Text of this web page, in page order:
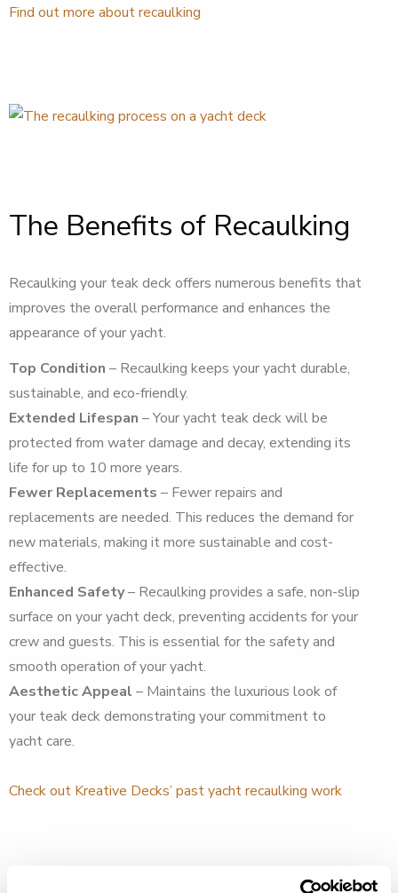
Find out more about recaulking
The Benefits of Recaulking
Recaulking your teak deck offers numerous benefits that
improves the overall performance and enhances the
appearance of your yacht.
Top Condition – Recaulking keeps your yacht durable,
sustainable, and eco-friendly.
Extended Lifespan – Your yacht teak deck will be
protected from water damage and decay, extending its
life for up to 10 more years.
Fewer Replacements – Fewer repairs and
replacements are needed. This reduces the demand for
new materials, making it more sustainable and cost-
effective.
Enhanced Safety– Recaulking provides a safe, non-slip
surface on your yacht deck, preventing accidents for your
crew and guests. This is essential for the safety and
smooth operation of your yacht.
Aesthetic Appeal – Maintains the luxurious look of
your teak deck demonstrating your commitment to
yacht care.
Check out Kreative Decks’ past yacht recaulking work